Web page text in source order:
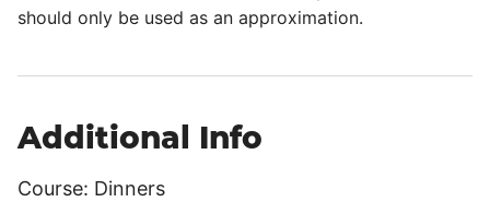
should only be used as an approximation.
Additional Info
Course: Dinners